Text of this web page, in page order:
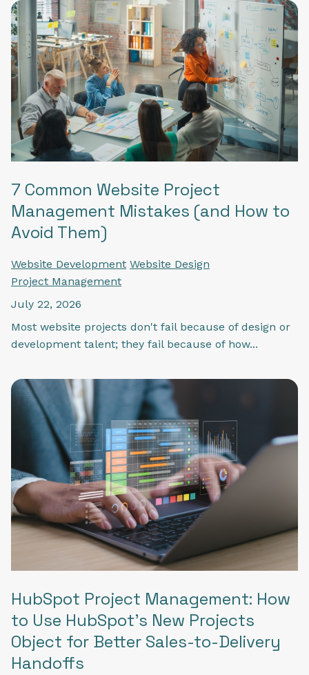
7 Common Website Project
Management Mistakes (and How to
Avoid Them)
Website Development Website Design
Project Management
July 22, 2026
Most website projects don't fail because of design or
development talent; they fail because of how...
HubSpot Project Management: How
to Use HubSpot's New Projects
Object for Better Sales-to-Delivery
Handoffs